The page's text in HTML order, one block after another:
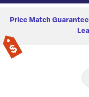
Price Match Guarantee